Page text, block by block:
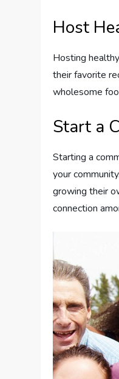
Host
Hosting
their favorite
wholesome
Start a
Starting a
your
growing their
connection